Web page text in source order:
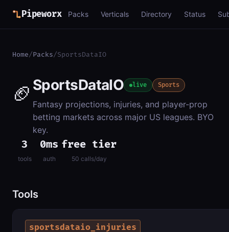
Pipeworx Packs Verticals Directory Status
Home/Packs/SportsDataIO
🏈 SportsDataIO live Sports
Fantasy projections, injuries, and player-prop
betting markets across major US leagues. BYO
key.
3
tools
0ms
auth
free tier
50 calls/day
Tools
sportsdataio_injuries